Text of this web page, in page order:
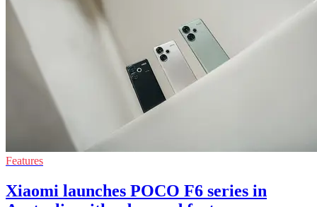
Features
Xiaomi launches POCO F6 series in